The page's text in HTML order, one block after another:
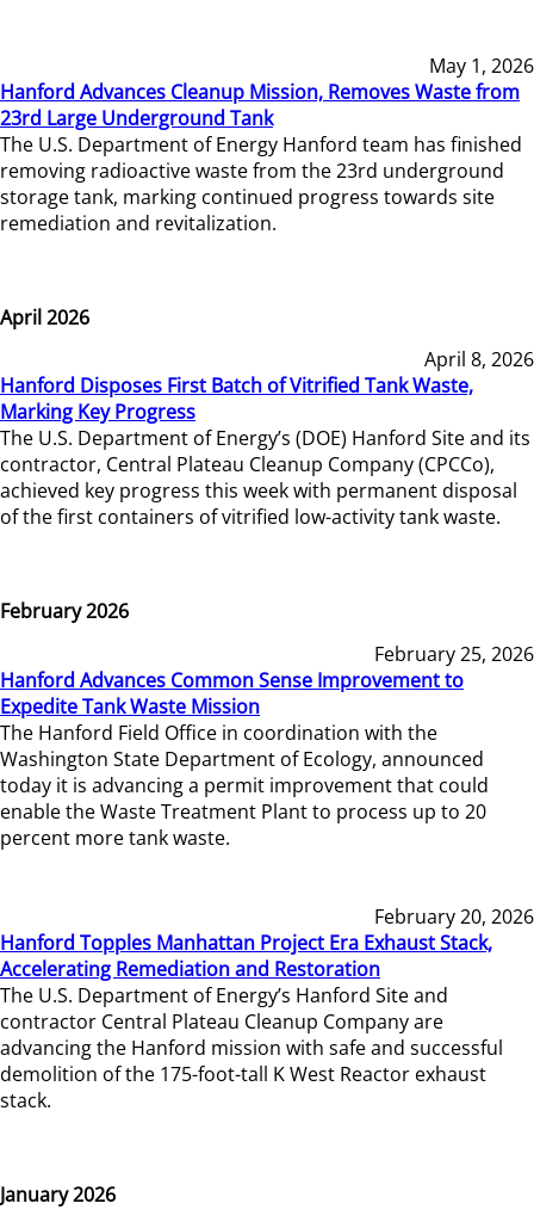
May 1, 2026
Hanford Advances Cleanup Mission, Removes Waste from
23rd Large Underground Tank
The U.S. Department of Energy Hanford team has finished
removing radioactive waste from the 23rd underground
storage tank, marking continued progress towards site
remediation and revitalization.
April 2026
April 8, 2026
Hanford Disposes First Batch of Vitrified Tank Waste,
Marking Key Progress
The U.S. Department of Energy’s (DOE) Hanford Site and its
contractor, Central Plateau Cleanup Company (CPCCo),
achieved key progress this week with permanent disposal
of the first containers of vitrified low-activity tank waste.
February 2026
February 25, 2026
Hanford Advances Common Sense Improvement to
Expedite Tank Waste Mission
The Hanford Field Office in coordination with the
Washington State Department of Ecology, announced
today it is advancing a permit improvement that could
enable the Waste Treatment Plant to process up to 20
percent more tank waste.
February 20, 2026
Hanford Topples Manhattan Project Era Exhaust Stack,
Accelerating Remediation and Restoration
The U.S. Department of Energy’s Hanford Site and
contractor Central Plateau Cleanup Company are
advancing the Hanford mission with safe and successful
demolition of the 175-foot-tall K West Reactor exhaust
stack.
January 2026